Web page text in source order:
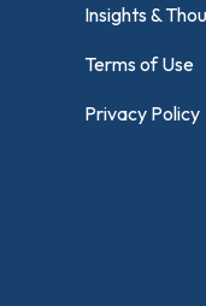
Insights &
Terms of Use
Privacy Policy